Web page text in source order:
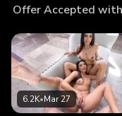
6.2K•Mar 27